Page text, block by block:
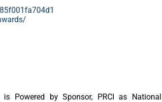
Powered by Sponsor, PRCI as National